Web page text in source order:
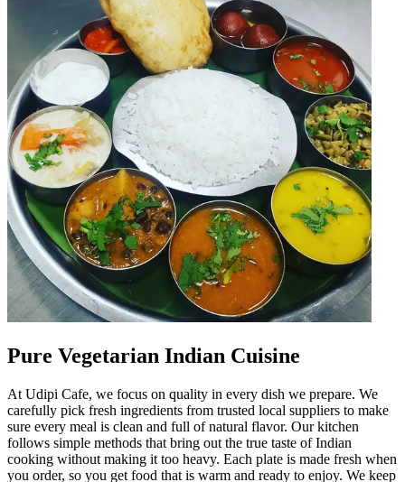
Pure Vegetarian Indian Cuisine
At Udipi Cafe, we focus on quality in every dish we prepare. We
carefully pick fresh ingredients from trusted local suppliers to make
sure every meal is clean and full of natural flavor. Our kitchen
follows simple methods that bring out the true taste of Indian
cooking without making it too heavy. Each plate is made fresh when
you order, so you get food that is warm and ready to enjoy. We keep